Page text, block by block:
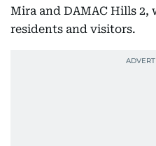
Mira and DAMAC Hills 2,
residents and visitors.